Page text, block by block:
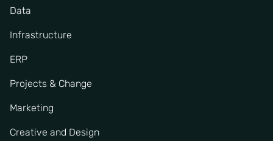
Data
Infrastructure
ERP
Projects & Change
Marketing
Creative and Design